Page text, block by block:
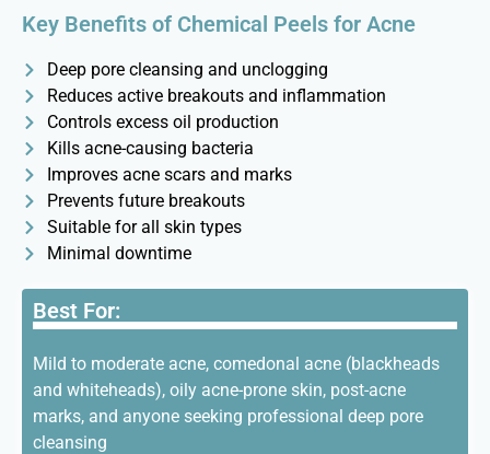
Key Benefits of Chemical Peels for Acne
Deep pore cleansing and unclogging
Reduces active breakouts and inflammation
Controls excess oil production
Kills acne-causing bacteria
Improves acne scars and marks
Prevents future breakouts
Suitable for all skin types
Minimal downtime
Best For:
Mild to moderate acne, comedonal acne (blackheads
and whiteheads), oily acne-prone skin, post-acne
marks, and anyone seeking professional deep pore
cleansing